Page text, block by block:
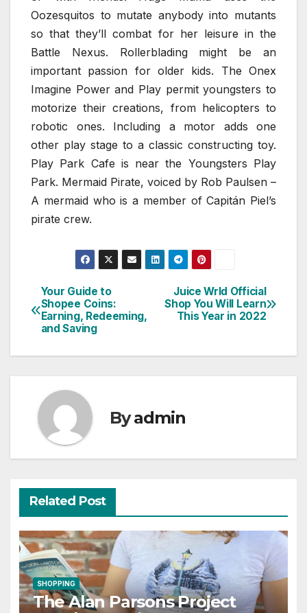
Oozesquitos to mutate anybody into mutants
so that they’ll combat for her leisure in the
Battle Nexus. Rollerblading might be an
important passion for older kids. The Onex
Imagine Power and Play permit youngsters to
motorize their creations, from helicopters to
robotic ones. Including a motor adds one
other play stage to a classic constructing toy.
Play Park Cafe is near the Youngsters Play
Park. Mermaid Pirate, voiced by Rob Paulsen –
A mermaid who is a member of Capitán Piel’s
pirate crew.
Post
navigation
Juice Wrld Official
Shop You Will Learn
This Year in 2022
Your Guide to
Shopee Coins:
Earning, Redeeming,
and Saving
Byadmin
Related Post
SHOPPING
The Alan Parsons Project